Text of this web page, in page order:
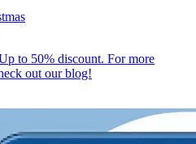
to 50% discount. For more
out our blog!